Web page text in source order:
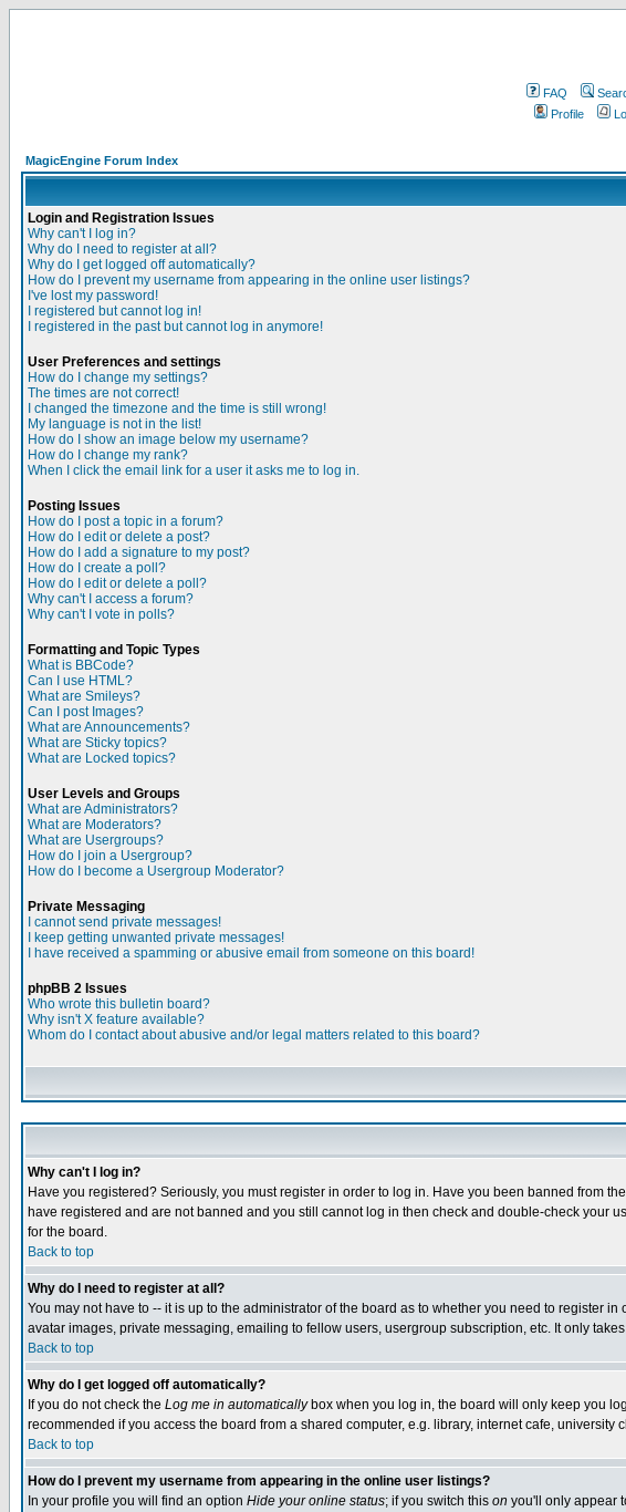
FAQ
Profile
MagicEngine Forum Index
Login and Registration Issues
Why can't I log in?
Why do I need to register at all?
Why do I get logged off automatically?
How do I prevent my username from appearing in the online user listings?
I've lost my password!
I registered but cannot log in!
I registered in the past but cannot log in anymore!
User Preferences and settings
How do I change my settings?
The times are not correct!
I changed the timezone and the time is still wrong!
My language is not in the list!
How do I show an image below my username?
How do I change my rank?
When I click the email link for a user it asks me to log in.
Posting Issues
How do I post a topic in a forum?
How do I edit or delete a post?
How do I add a signature to my post?
How do I create a poll?
How do I edit or delete a poll?
Why can't I access a forum?
Why can't I vote in polls?
Formatting and Topic Types
What is BBCode?
Can I use HTML?
What are Smileys?
Can I post Images?
What are Announcements?
What are Sticky topics?
What are Locked topics?
User Levels and Groups
What are Administrators?
What are Moderators?
What are Usergroups?
How do I join a Usergroup?
How do I become a Usergroup Moderator?
Private Messaging
I cannot send private messages!
I keep getting unwanted private messages!
I have received a spamming or abusive email from someone on this board!
phpBB 2 Issues
Who wrote this bulletin board?
Why isn't X feature available?
Whom do I contact about abusive and/or legal matters related to this board?
Why can't I log in?
Have you registered? Seriously, you must register in order to log in. Have you been banned from
have registered and are not banned and you still cannot log in then check and double-check your
for the board.
Back to top
Why do I need to register at all?
You may not have to -- it is up to the administrator of the board as to whether you need to register
avatar images, private messaging, emailing to fellow users, usergroup subscription, etc. It only
Back to top
Why do I get logged off automatically?
If you do not check the Log me in automaticallybox when you log in, the board will only keep you
recommended if you access the board from a shared computer, e.g. library, internet cafe, university
Back to top
How do I prevent my username from appearing in the online user listings?
In your profile you will find an option Hide your online status; if you switch this on you'll only appear